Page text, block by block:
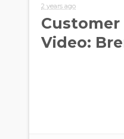
2 years ago
Video: